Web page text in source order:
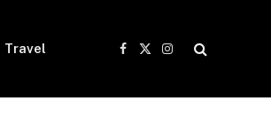
Travel
Facebook
X
Instagram